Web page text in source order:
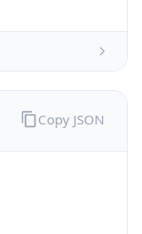
Copy JSON